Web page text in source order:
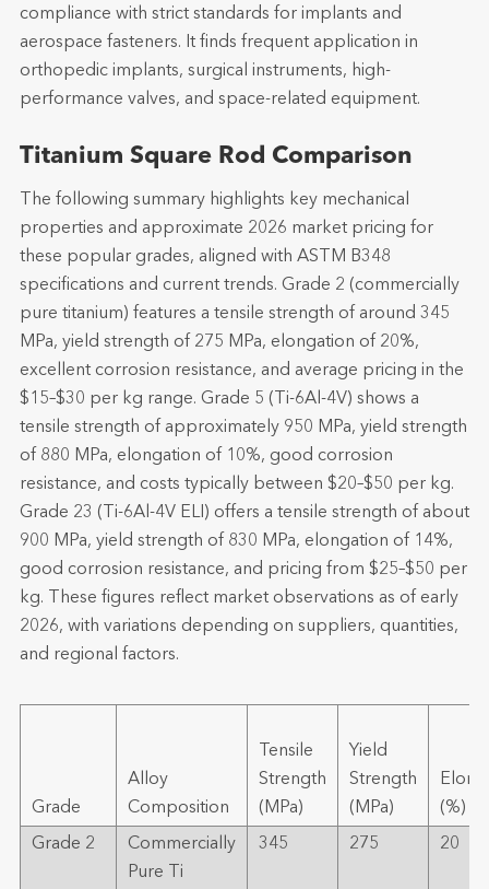
compliance with strict standards for implants and
aerospace fasteners. It finds frequent application in
orthopedic implants, surgical instruments, high-
performance valves, and space-related equipment.
Titanium Square Rod Comparison
The following summary highlights key mechanical
properties and approximate 2026 market pricing for
these popular grades, aligned with ASTM B348
specifications and current trends. Grade 2 (commercially
pure titanium) features a tensile strength of around 345
MPa, yield strength of 275 MPa, elongation of 20%,
excellent corrosion resistance, and average pricing in the
$15–$30 per kg range. Grade 5 (Ti-6Al-4V) shows a
tensile strength of approximately 950 MPa, yield strength
of 880 MPa, elongation of 10%, good corrosion
resistance, and costs typically between $20–$50 per kg.
Grade 23 (Ti-6Al-4V ELI) offers a tensile strength of about
900 MPa, yield strength of 830 MPa, elongation of 14%,
good corrosion resistance, and pricing from $25–$50 per
kg. These figures reflect market observations as of early
2026, with variations depending on suppliers, quantities,
and regional factors.
Grade
Alloy
Composition
Tensile
Strength
(MPa)
Yield
Strength
(MPa)
(%)
Grade 2
Commercially
Pure Ti
345 275 20